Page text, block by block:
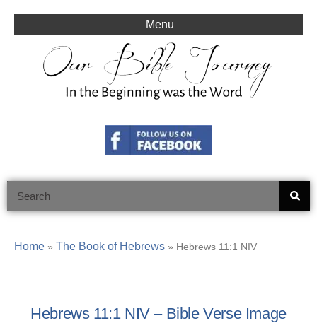
content
Menu
Home » The Book of Hebrews » Hebrews 11:1 NIV
Hebrews 11:1 NIV – Bible Verse Image